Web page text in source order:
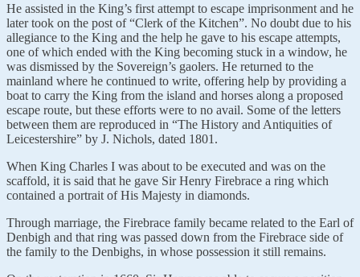
He assisted in the King’s first attempt to escape imprisonment and he
later took on the post of “Clerk of the Kitchen”. No doubt due to his
allegiance to the King and the help he gave to his escape attempts,
one of which ended with the King becoming stuck in a window, he
was dismissed by the Sovereign’s gaolers. He returned to the
mainland where he continued to write, offering help by providing a
boat to carry the King from the island and horses along a proposed
escape route, but these efforts were to no avail. Some of the letters
between them are reproduced in “The History and Antiquities of
Leicestershire” by J. Nichols, dated 1801.
When King Charles I was about to be executed and was on the
scaffold, it is said that he gave Sir Henry Firebrace a ring which
contained a portrait of His Majesty in diamonds.
Through marriage, the Firebrace family became related to the Earl of
Denbigh and that ring was passed down from the Firebrace side of
the family to the Denbighs, in whose possession it still remains.